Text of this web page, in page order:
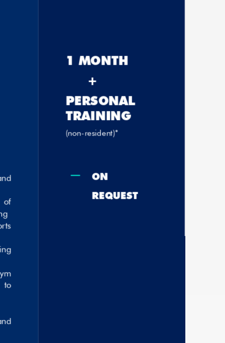
to
1 MONTH
+
PERSONAL
TRAINING
(non-resident)*
K on
request